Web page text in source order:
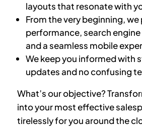
layouts that resonate with
From the very beginning,
performance, search
and a seamless mobile
We keep you informed with
updates and no confusing
What’s our objective?
into your most effective
tirelessly for you around the